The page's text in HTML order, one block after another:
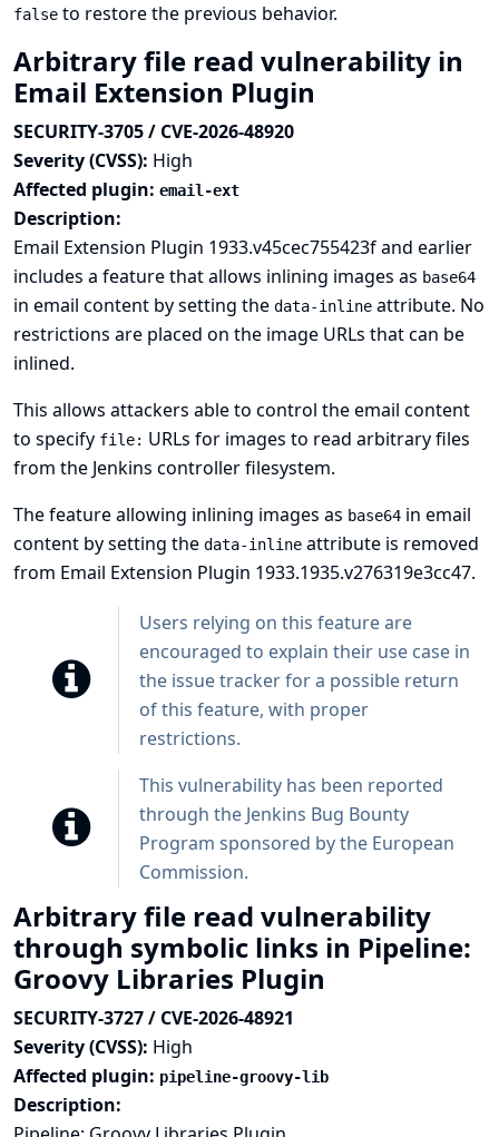
false to restore the previous behavior.
Arbitrary file read vulnerability in
Email Extension Plugin
SECURITY-3705 / CVE-2026-48920
Severity (CVSS): High
Affected plugin: email-ext
Description:
Email Extension Plugin 1933.v45cec755423f and earlier
includes a feature that allows inlining images as base64
in email content by setting the data-inline attribute. No
restrictions are placed on the image URLs that can be
inlined.
This allows attackers able to control the email content
to specify file: URLs for images to read arbitrary files
from the Jenkins controller filesystem.
The feature allowing inlining images as base64 in email
content by setting the data-inline attribute is removed
from Email Extension Plugin 1933.1935.v276319e3cc47.
Users relying on this feature are
encouraged to explain their use case in
the issue tracker for a possible return
of this feature, with proper
restrictions.
This vulnerability has been reported
through the Jenkins Bug Bounty
Program sponsored by the European
Commission.
Arbitrary file read vulnerability
through symbolic links in Pipeline:
Groovy Libraries Plugin
SECURITY-3727 / CVE-2026-48921
Severity (CVSS): High
Affected plugin: pipeline-groovy-lib
Description: